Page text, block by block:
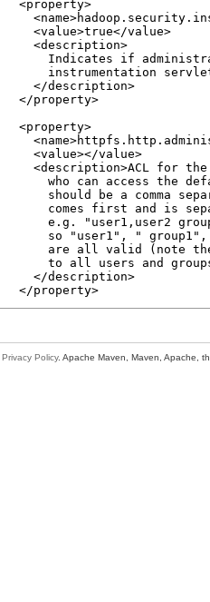
  <property>
    <value>true</value>
    <description>
Indicates if
instrumentation
    </description>
  </property>
  <property>
    <value></value>
<description>ACL for
who can access the
should be a comma
comes first and is
e.g. "user1,user2
so "user1", "
are all valid (note
to all users and
    </description>
Privacy Policy. Apache Maven, Maven, Apache,